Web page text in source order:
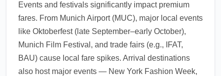
account for taxes and surcharges, and verify
mileage accrual. For complex trips, search
flexible multipiece itineraries to find the
cheapest business-class arrival
combinations.
Events and festivals significantly impact premium
fares. From Munich Airport (MUC), major local events
like Oktoberfest (late September–early October),
Munich Film Festival, and trade fairs (e.g., IFAT,
BAU) cause local fare spikes. Arrival destinations
also host major events — New York Fashion Week,